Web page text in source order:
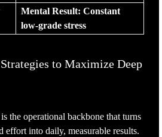
Mental Result: Constant
low-grade stress
to Maximize Deep
the operational backbone that turns
effort into daily, measurable results.